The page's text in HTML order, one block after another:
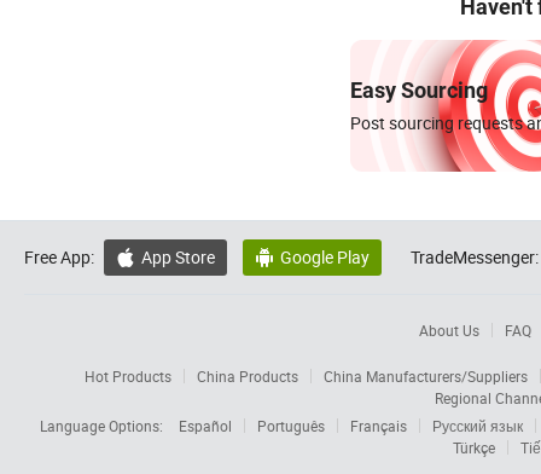
Haven't
Easy Sourcing
Post sourcing requests
Free App:  App Store  Google Play TradeMessenger:
About Us FAQ
Hot Products China Products
China Manufacturers/Suppliers
Regional
Language Options:
Español Português Français
Русский язык
Türkçe